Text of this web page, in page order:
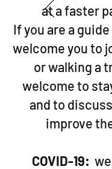
at a faster
If you are a
welcome you to
or walking a
welcome to
and to
improve
COVID-19: